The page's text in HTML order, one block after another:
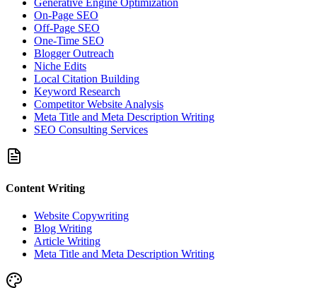
On-Page SEO
Off-Page SEO
One-Time SEO
Blogger Outreach
Niche Edits
Local Citation Building
Keyword Research
Competitor Website Analysis
Meta Title and Meta Description Writing
SEO Consulting Services
Content Writing
Website Copywriting
Blog Writing
Article Writing
Meta Title and Meta Description Writing